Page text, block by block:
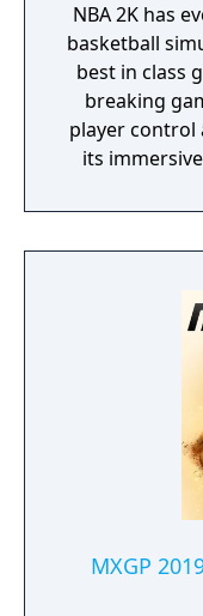
NBA 2K has
basketball
best in class
breaking
player control
its
ballers to
next
MXGP